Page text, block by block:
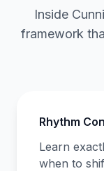
Inside
framework
Rhythm
Learn
when to